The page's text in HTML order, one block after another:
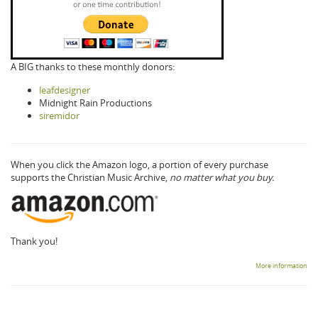
A BIG thanks to these monthly donors:
leafdesigner
Midnight Rain Productions
siremidor
When you click the Amazon logo, a portion of every purchase
supports the Christian Music Archive, no matter what you buy.
Thank you!
More information